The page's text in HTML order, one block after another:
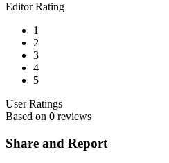
Editor Rating
1
2
3
4
5
User Ratings
Based on 0 reviews
Share and Report